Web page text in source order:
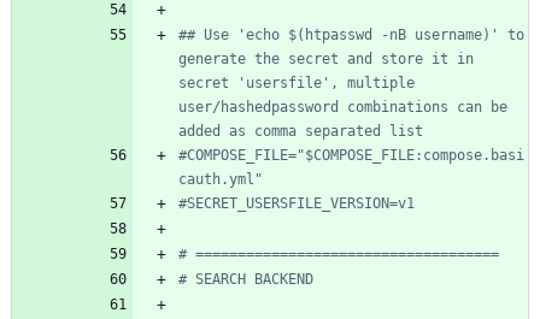
## Use 'echo $(htpasswd -nB username)' to
generate the secret and store it in
secret 'usersfile', multiple
user/hashedpassword combinations can be
added as comma separated list
#COMPOSE_FILE="$COMPOSE_FILE:compose.basi
cauth.yml"
#SECRET_USERSFILE_VERSION=v1
# ====================================
# SEARCH BACKEND